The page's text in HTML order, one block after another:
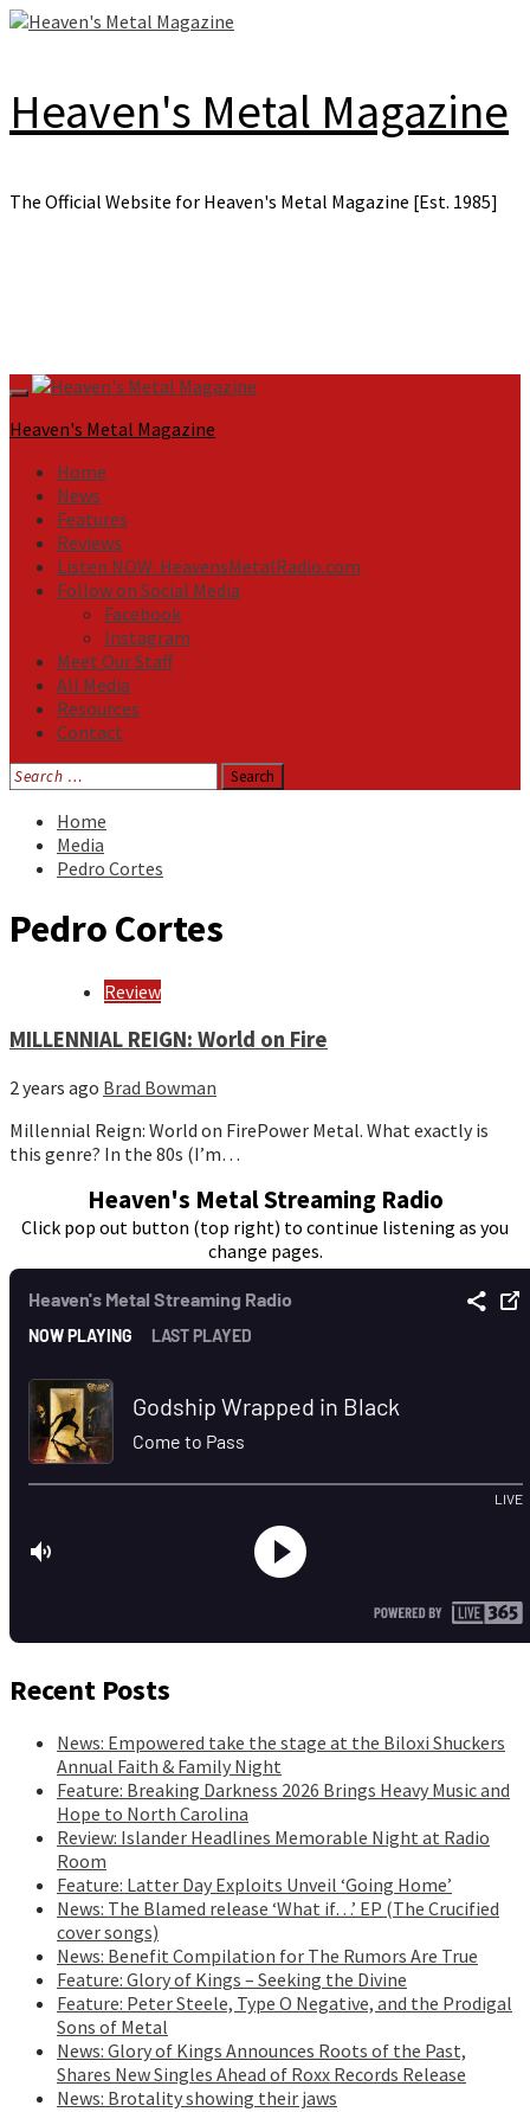
Skip
Heaven's Metal Magazine
The Official Website for Heaven's Metal Magazine [Est. 1985]
Primary
Menu
Heaven's Metal Magazine
Home
News
Features
Reviews
Listen NOW: HeavensMetalRadio.com
Follow on Social Media
Facebook
Instagram
Meet Our Staff
All Media
Resources
Contact
Search
for:
Home
Media
Pedro Cortes
Pedro Cortes
Review
MILLENNIAL REIGN: World on Fire
2 years ago Brad Bowman
Millennial Reign: World on FirePower Metal. What exactly is
this genre? In the 80s (I’m…
Heaven's Metal Streaming Radio
Click pop out button (top right) to continue listening as you
change pages.
Recent Posts
News: Empowered take the stage at the Biloxi Shuckers
Annual Faith & Family Night
Feature: Breaking Darkness 2026 Brings Heavy Music and
Hope to North Carolina
Review: Islander Headlines Memorable Night at Radio
Room
Feature: Latter Day Exploits Unveil ‘Going Home’
News: The Blamed release ‘What if…’ EP (The Crucified
cover songs)
News: Benefit Compilation for The Rumors Are True
Feature: Glory of Kings – Seeking the Divine
Feature: Peter Steele, Type O Negative, and the Prodigal
Sons of Metal
News: Glory of Kings Announces Roots of the Past,
Shares New Singles Ahead of Roxx Records Release
News: Brotality showing their jaws